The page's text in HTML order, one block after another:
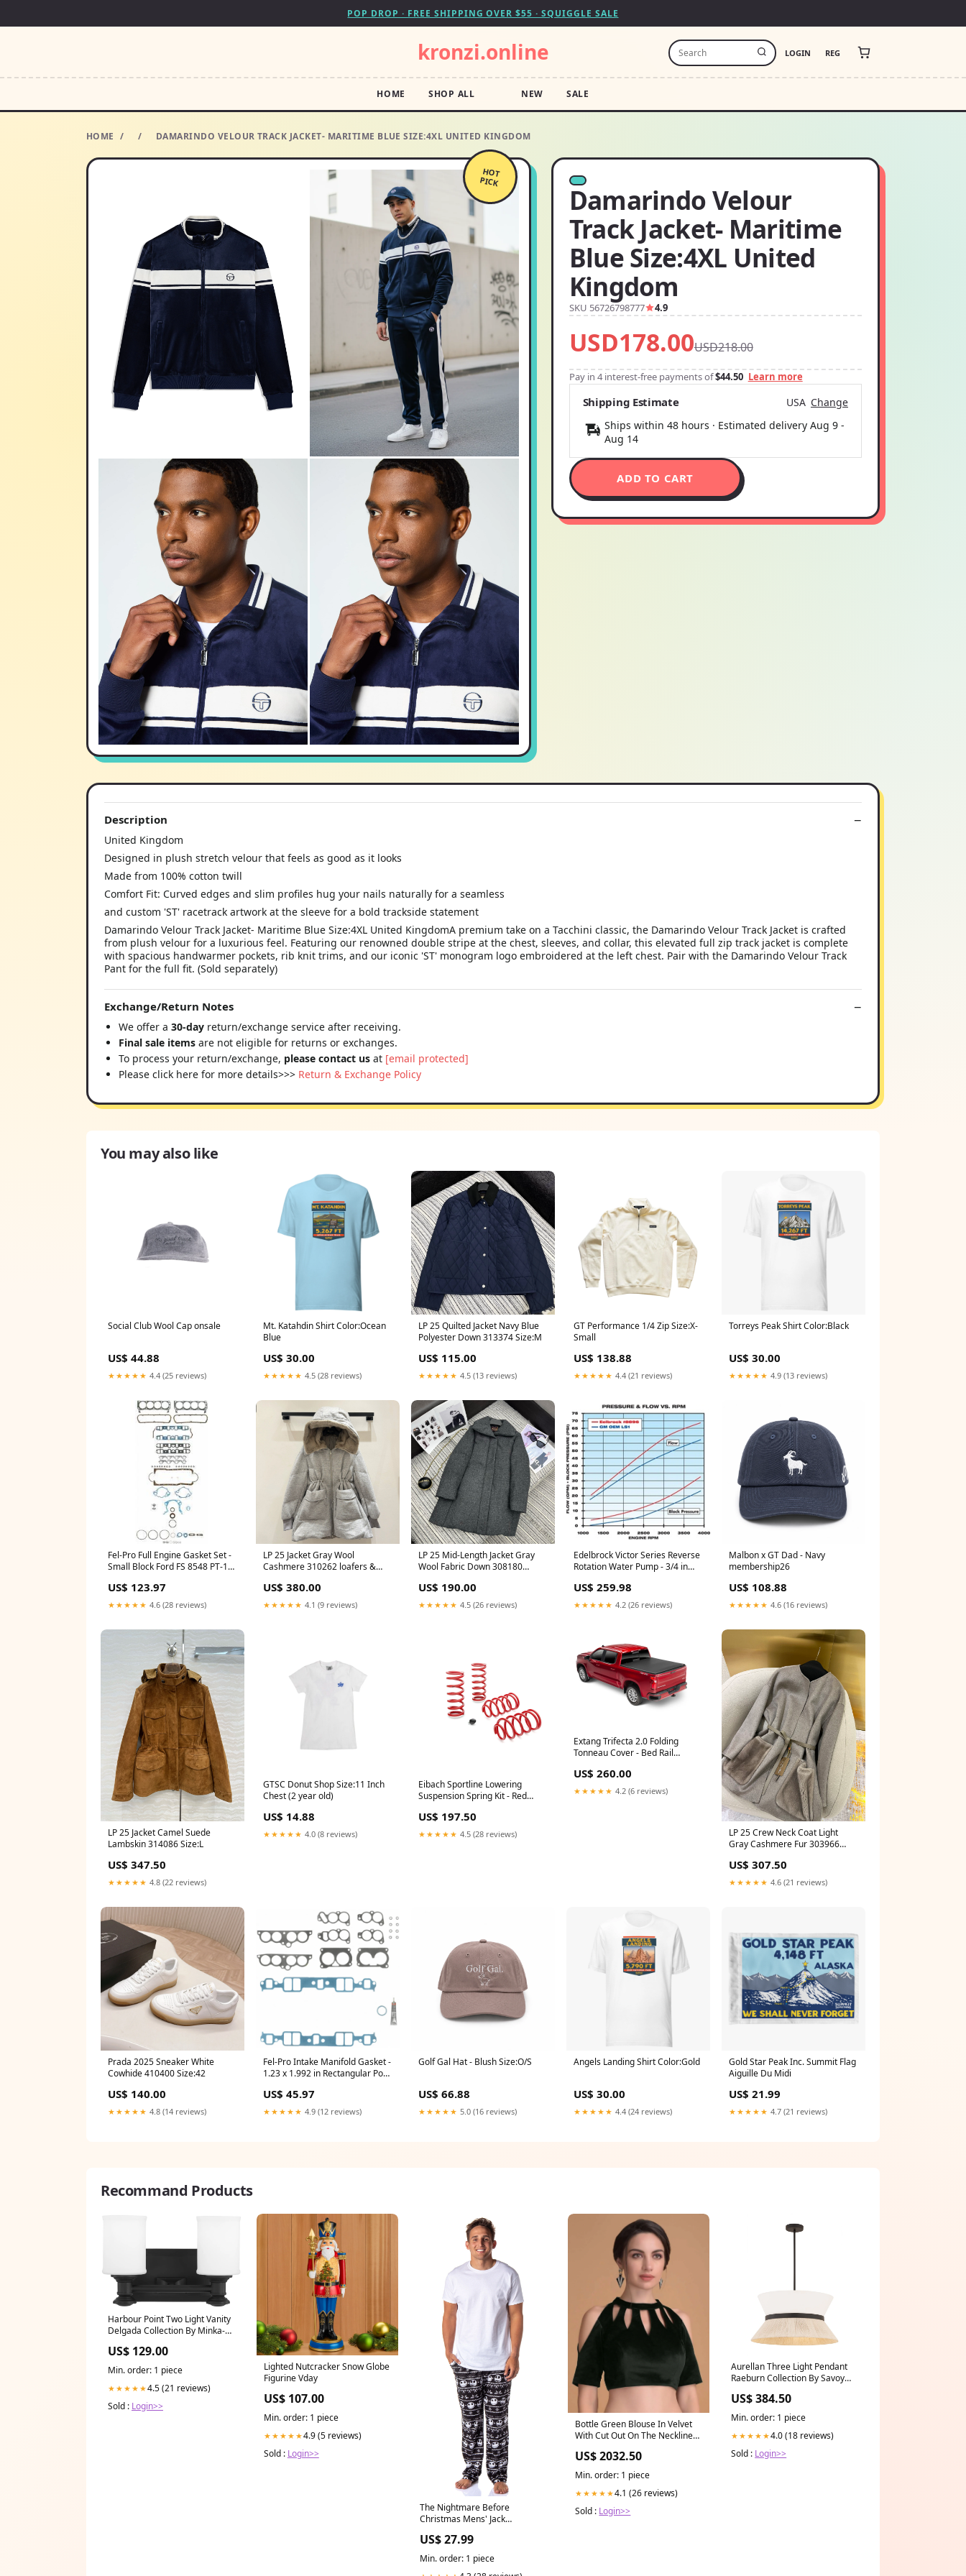
POP DROP · FREE SHIPPING OVER $55 · SQUIGGLE SALE
kronzi.online LOGIN REG
HOME SHOP ALL NEW SALE
HOME / / DAMARINDO VELOUR TRACK JACKET- MARITIME BLUE SIZE:4XL UNITED KINGDOM
HOT
PICK
Damarindo Velour
Track Jacket- Maritime
Blue Size:4XL United
Kingdom
SKU 56726798777 4.9
USD178.00USD218.00
Pay in 4 interest-free payments of$44.50 Learn more
Shipping Estimate USA Change
Ships within 48 hours · Estimated delivery Aug 9-
Aug 14
ADD TO CART
Description
United Kingdom
Designed in plush stretch velour that feels as good as it looks
Made from 100% cotton twill
Comfort Fit: Curved edges and slim profiles hug your nails naturally for a seamless
and custom 'ST' racetrack artwork at the sleeve for a bold trackside statement
Damarindo Velour Track Jacket- Maritime Blue Size:4XL United KingdomA premium take on a Tacchini classic, the Damarindo Velour Track Jacket is crafted
from plush velour for a luxurious feel. Featuring our renowned double stripe at the chest, sleeves, and collar, this elevated full zip track jacket is complete
with spacious handwarmer pockets, rib knit trims, and our iconic 'ST' monogram logo embroidered at the left chest. Pair with the Damarindo Velour Track
Pant for the full fit. (Sold separately)
Exchange/Return Notes
We offer a 30-day return/exchange service after receiving.
Final sale items are not eligible for returns or exchanges.
To process your return/exchange, please contact us at [email protected]
Please click here for more details>>> Return & Exchange Policy
You may also like
Social Club Wool Cap onsale
US$ 44.88
★★★★★ 4.4 (25 reviews)
Mt. Katahdin Shirt Color:Ocean
Blue
US$ 30.00
★★★★★ 4.5 (28 reviews)
LP 25 Quilted Jacket Navy Blue
Polyester Down 313374 Size:M
US$ 115.00
★★★★★ 4.5 (13 reviews)
GT Performance 1/4 Zip Size:X-
Small
US$ 138.88
★★★★★ 4.4 (21 reviews)
Torreys Peak Shirt Color:Black
US$ 30.00
★★★★★ 4.9 (13 reviews)
Fel-Pro Full Engine Gasket Set -
Small Block Ford FS 8548 PT-16
US$ 123.97
★★★★★ 4.6 (28 reviews)
LP 25 Jacket Gray Wool
Cashmere 310262 loafers &
US$ 380.00
★★★★★ 4.1 (9 reviews)
LP 25 Mid-Length Jacket Gray
Wool Fabric Down 308180
US$ 190.00
★★★★★ 4.5 (26 reviews)
Edelbrock Victor Series Reverse
Rotation Water Pump - 3/4 in
US$ 259.98
★★★★★ 4.2 (26 reviews)
Malbon x GT Dad - Navy
membership26
US$ 108.88
★★★★★ 4.6 (16 reviews)
LP 25 Jacket Camel Suede
Lambskin 314086 Size:L
US$ 347.50
★★★★★ 4.8 (22 reviews)
GTSC Donut Shop Size:11 Inch
Chest (2 year old)
US$ 14.88
★★★★★ 4.0 (8 reviews)
Eibach Sportline Lowering
Suspension Spring Kit - Red
Ford Mustang 1979-2004
HB003003
US$ 197.50
★★★★★ 4.5 (28 reviews)
Extang Trifecta 2.0 Folding
Tonneau Cover - Bed Rail
5 ft 9 in Bed - New Body Style -
GM Fullsize Truck 2019-21 Quick
Release Fittings
US$ 260.00
★★★★★ 4.2 (6 reviews)
LP 25 Crew Neck Coat Light
Gray Cashmere Fur 303966
US$ 307.50
★★★★★ 4.6 (21 reviews)
Prada 2025 Sneaker White
Cowhide 410400 Size:42
US$ 140.00
★★★★★ 4.8 (14 reviews)
Fel-Pro Intake Manifold Gasket -
1.23 x 1.992 in Rectangular Port
Small Block Chevy PD650K
US$ 45.97
★★★★★ 4.9 (12 reviews)
Golf Gal Hat - Blush Size:O/S
US$ 66.88
★★★★★ 5.0 (16 reviews)
Angels Landing Shirt Color:Gold
US$ 30.00
★★★★★ 4.4 (24 reviews)
Gold Star Peak Inc. Summit Flag
Aiguille Du Midi
US$ 21.99
★★★★★ 4.7 (21 reviews)
Recommand Products
Harbour Point Two Light Vanity
Delgada Collection By Minka-
US$ 129.00
Min. order: 1 piece
★★★★★4.5 (21 reviews)
Sold : Login>>
Lighted Nutcracker Snow Globe
Figurine Vday
US$ 107.00
Min. order: 1 piece
★★★★★4.9 (5 reviews)
Sold : Login>>
The Nightmare Before
Christmas Mens' Jack
Pants Size:X-Large
US$ 27.99
Min. order: 1 piece
Bottle Green Blouse In Velvet
With Cut Out On The Neckline
Category/Ethnic/Plus Size
Saree Blouse Online
US$ 2032.50
Min. order: 1 piece
★★★★★4.1 (26 reviews)
Sold : Login>>
Aurellan Three Light Pendant
Raeburn Collection By Savoy
US$ 384.50
Min. order: 1 piece
★★★★★4.0 (18 reviews)
Sold : Login>>